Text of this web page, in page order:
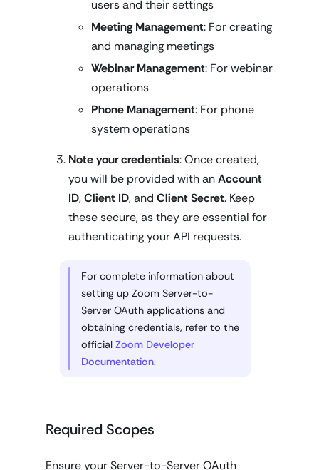
users and their settings
Meeting Management: For creating
and managing meetings
Webinar Management: For webinar
operations
Phone Management: For phone
system operations
Note your credentials: Once created,
you will be provided with anAccount
ID,Client ID, and Client Secret. Keep
these secure, as they are essential for
authenticating your API requests.
For complete information about
setting up Zoom Server-to-
Server OAuth applications and
obtaining credentials, refer to the
official Zoom Developer
Documentation.
Required Scopes
Ensure your Server-to-Server OAuth